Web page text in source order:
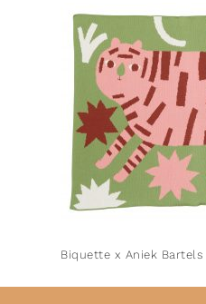
Biquette x Aniek